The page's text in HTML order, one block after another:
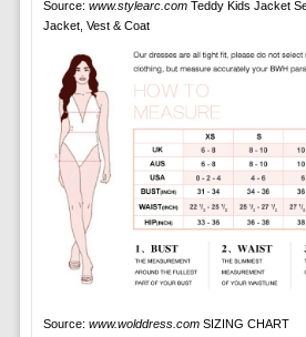
Source: www.stylearc.comTeddy Kids Jacket
Jacket, Vest & Coat
Source: www.wolddress.comSIZING CHART